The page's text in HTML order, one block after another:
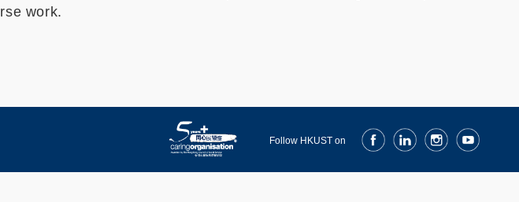
work.
Follow HKUST on
FacebookLinkedInInstagramYoutube